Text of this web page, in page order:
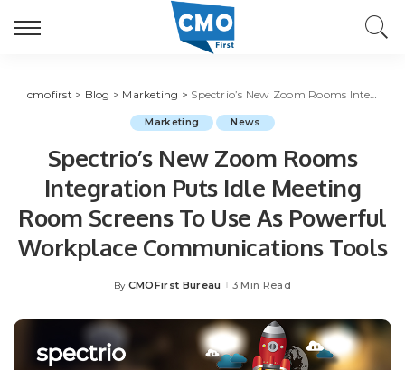
cmofirst > Blog > Marketing > Spectrio’s New Zoom Rooms Integration Puts Idle Meeting Room Screens To Use As Powerful Workplace Communications Tools
Marketing News
Spectrio’s New Zoom Rooms
Integration Puts Idle Meeting
Room Screens To Use As Powerful
Workplace Communications Tools
Posted
By CMOFirst Bureau 3 Min Read